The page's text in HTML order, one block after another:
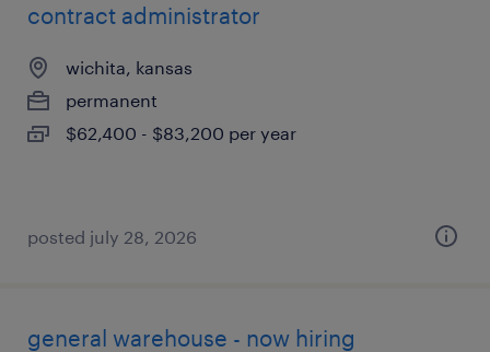
contract administrator
wichita, kansas
permanent
$62,400 - $83,200 per year
posted july 28, 2026
general warehouse - now hiring